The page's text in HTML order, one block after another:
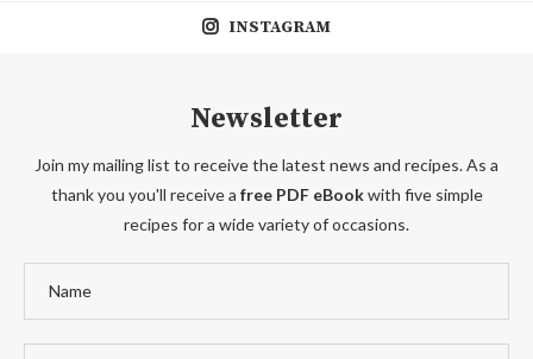
INSTAGRAM
Newsletter
Join my mailing list to receive the latest news and recipes. As a
thank you you'll receive a free PDF eBookwith five simple
recipes for a wide variety of occasions.